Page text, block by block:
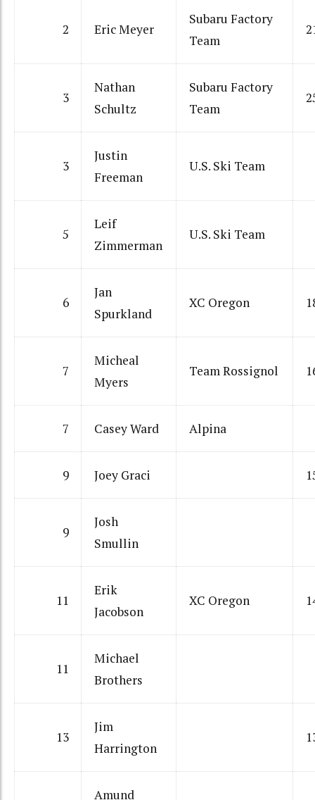
2 Eric Meyer
Subaru Factory
Team
3
Nathan
Schultz
Subaru Factory
Team
3
Justin
Freeman
U.S. Ski Team
5
Leif
Zimmerman
U.S. Ski Team
6
Jan
Spurkland
XC Oregon
7
Micheal
Myers
Team Rossignol
7 Casey Ward Alpina
9 Joey Graci
9
Josh
Smullin
11
Erik
Jacobson
XC Oregon
11
Michael
Brothers
13
Jim
Harrington
Amund